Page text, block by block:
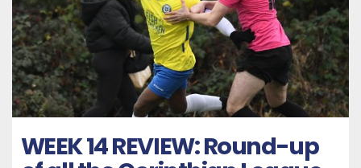
WEEK 14 REVIEW: Round-up